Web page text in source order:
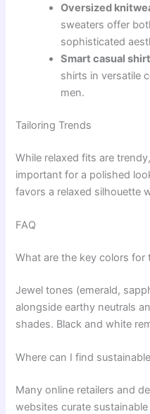
Oversized
sweaters offer
sophisticated
Smart casual
shirts in versatile
men.
Tailoring Trends
While relaxed fits are
important for a polished
favors a relaxed silhouette
FAQ
What are the key colors for
Jewel tones (emerald,
alongside earthy neutrals
shades. Black and white
Where can I find
Many online retailers and
websites curate